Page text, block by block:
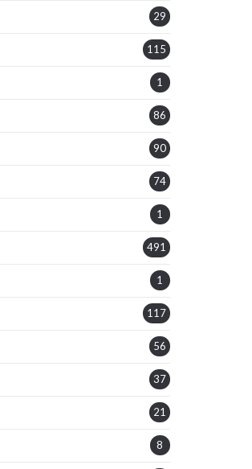
29
115
1
86
90
74
1
491
1
117
56
37
21
8